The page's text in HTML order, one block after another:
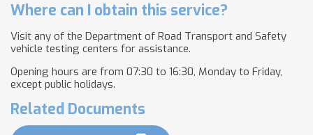
Where can I obtain this service?
Visit any of the Department of Road Transport and Safety
vehicle testing centers for assistance.
Opening hours are from 07:30 to 16:30, Monday to Friday,
except public holidays.
Related Documents